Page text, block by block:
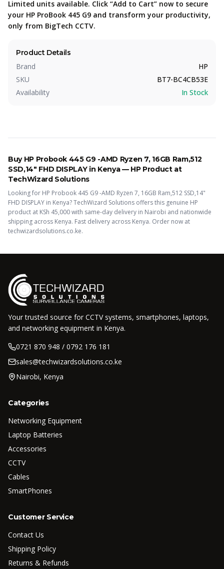
Limited units available. Click “Add to Cart” now to secure
your HP ProBook 445 G9 and transform your productivity,
only from BigTech CCTV.
Product Details
Brand
HP
SKU
BT7-BC4CB53E
Availability
In Stock
Buy HP Probook 445 G9 -AMD Ryzen 7, 16GB Ram,512
SSD,14" FHD DISPLAYin Kenya — HP Productat
TechWizard Solutions
Looking for HP Probook 445 G9 -AMD Ryzen 7, 16GB Ram,512 SSD,14"
FHD DISPLAY in Kenya? TechWizard Solutions offers this genuine HP
product at KSh 45,000with same-day delivery in Nairobi and nationwide
shipping across Kenya. Fast delivery across Kenya. Order now at
techwizardsolutions.co.ke.
Your trusted source for CCTV systems, smartphones, laptops,
and networking equipment in Kenya.
0721 870 948 / 0792 176 181
sales@techwizardsolutions.co.ke
Nairobi, Kenya
Categories
Networking Equipment
Laptop Batteries
Accessories
CCTV
Cables
SmartPhones
Customer Service
Contact Us
Shipping Policy
Returns & Refunds